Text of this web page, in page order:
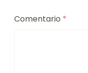
Comentario *